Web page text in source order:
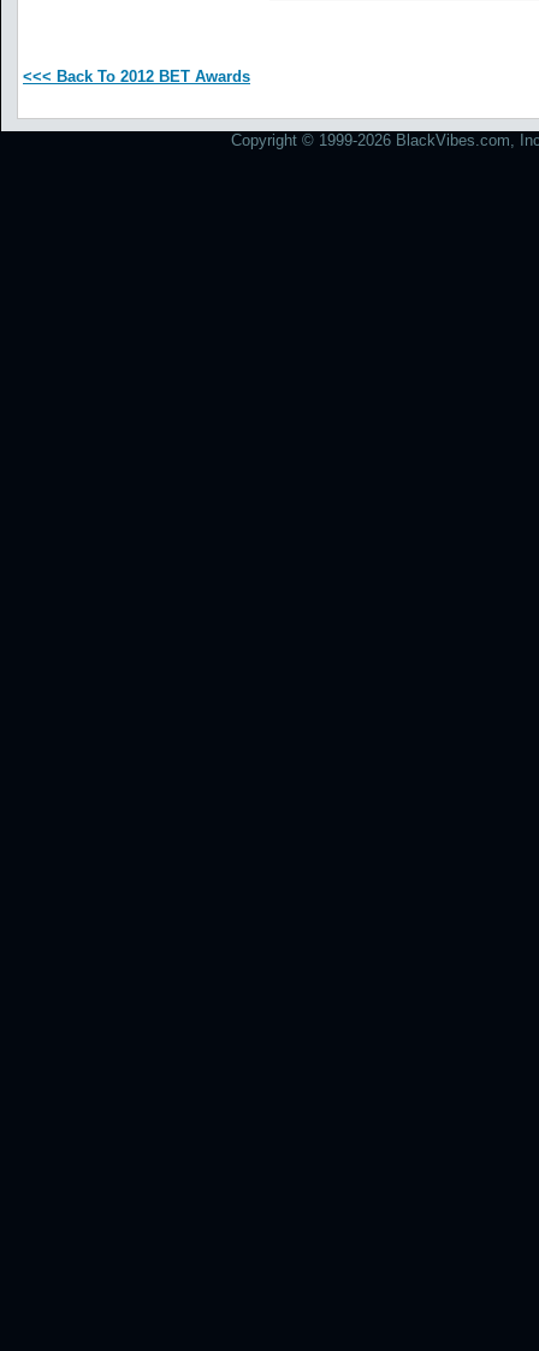
<<< Back To 2012 BET Awards
Copyright © 1999-2026 BlackVibes.com,